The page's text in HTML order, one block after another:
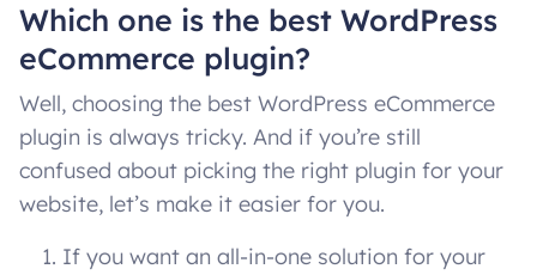
Which one is the best WordPress
eCommerce plugin?
Well, choosing the best WordPress eCommerce
plugin is always tricky. And if you’re still
confused about picking the right plugin for your
website, let’s make it easier for you.
If you want an all-in-one solution for your